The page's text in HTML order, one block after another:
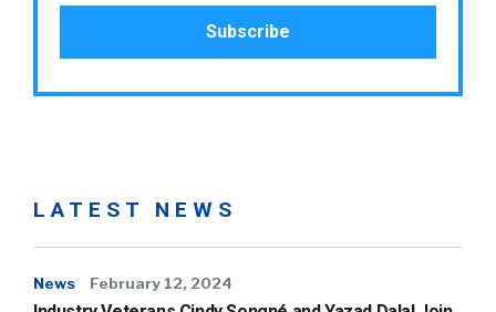
LATEST NEWS
News February 12, 2024